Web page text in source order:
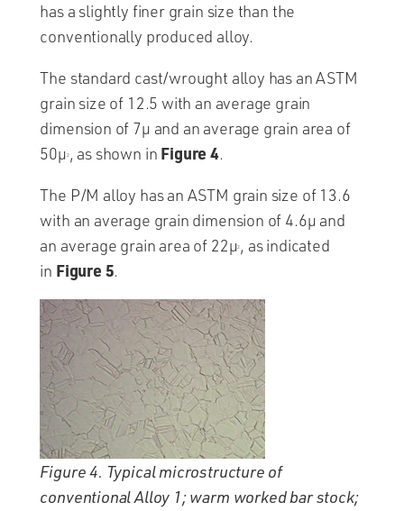
has a slightly finer grain size than the
conventionally produced alloy.
The standard cast/wrought alloy has an ASTM
grain size of 12.5 with an average grain
dimension of 7µ and an average grain area of
50µ2, as shown in Figure 4.
The P/M alloy has an ASTM grain size of 13.6
with an average grain dimension of 4.6µ and
an average grain area of 22µ2 , as indicated
in Figure 5.
Figure 4. Typical microstructure of
conventional Alloy 1; warm worked bar stock;